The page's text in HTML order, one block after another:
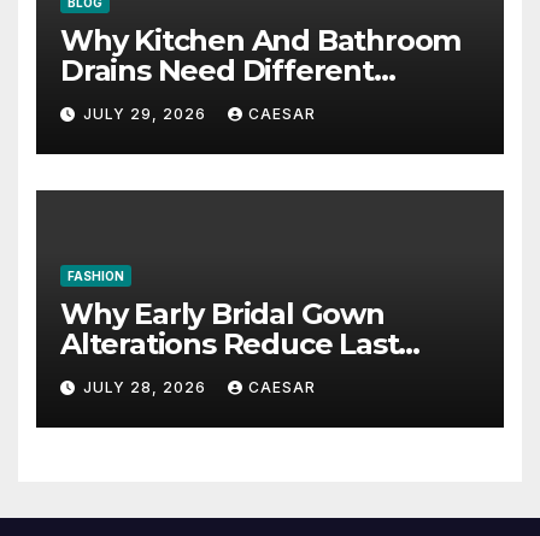
Why Kitchen And Bathroom
Drains Need Different
Maintenance Approaches?
JULY 29, 2026 CAESAR
FASHION
Why Early Bridal Gown
Alterations Reduce Last
Minute Wedding Stress?
JULY 28, 2026 CAESAR